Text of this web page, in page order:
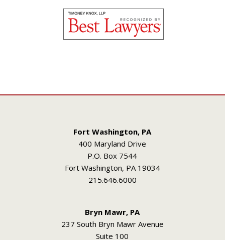
Fort Washington, PA
400 Maryland Drive
P.O. Box 7544
Fort Washington, PA 19034
215.646.6000
Bryn Mawr, PA
237 South Bryn Mawr Avenue
Suite 100